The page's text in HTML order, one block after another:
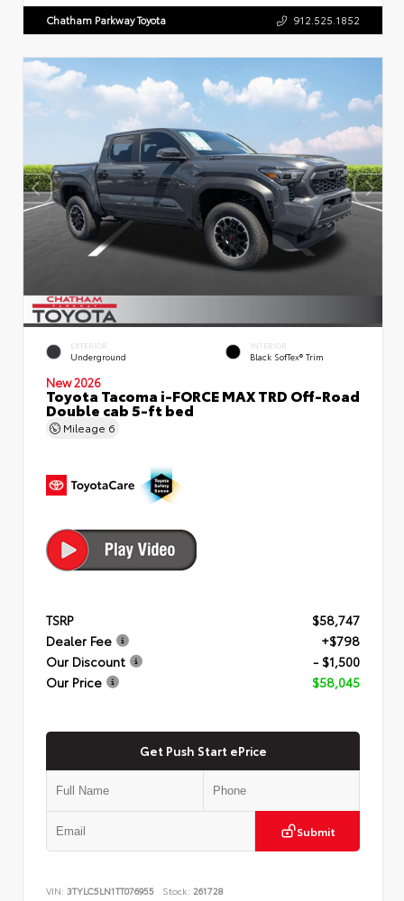
Chatham Parkway Toyota 912.525.1852
EXTERIOR
Underground
INTERIOR
Black SofTex® Trim
New 2026
Toyota Tacoma i-FORCE MAX TRD Off-Road
Double cab 5-ft bed
Mileage 6
TSRP
$58,747
Dealer Fee
+$798
Our Discount
- $1,500
Our Price
$58,045
Get Push Start ePrice
Submit
VIN: 3TYLC5LN1TT076955 Stock: 261728